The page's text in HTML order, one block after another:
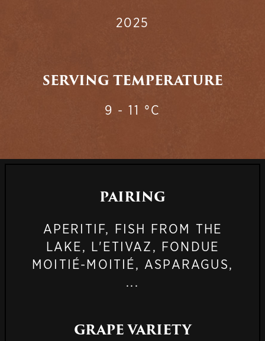
2025
SERVING TEMPERATURE
9 - 11 °C
PAIRING
APERITIF, FISH FROM THE
LAKE, L'ETIVAZ, FONDUE
MOITIÉ-MOITIÉ, ASPARAGUS,
...
GRAPE VARIETY